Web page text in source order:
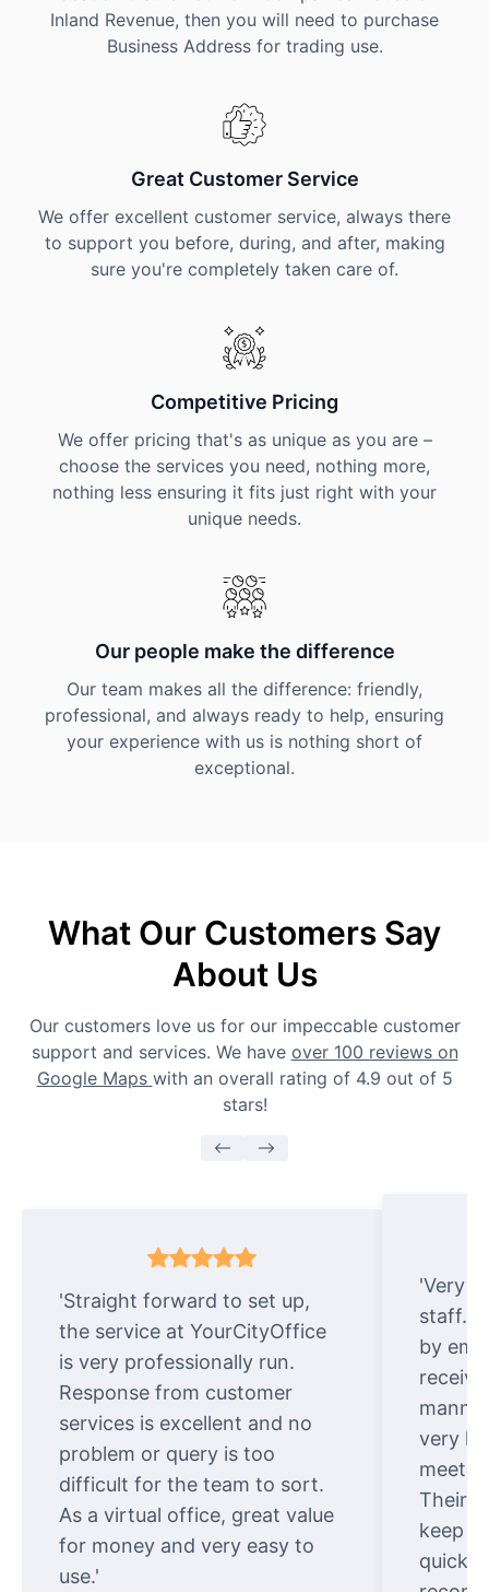
Inland Revenue, then you will need to purchase
Business Address for trading use.
Great Customer Service
We offer excellent customer service, always there
to support you before, during, and after, making
sure you're completely taken care of.
Competitive Pricing
We offer pricing that's as unique as you are –
choose the services you need, nothing more,
nothing less ensuring it fits just right with your
unique needs.
Our people make the difference
Our team makes all the difference: friendly,
professional, and always ready to help, ensuring
your experience with us is nothing short of
exceptional.
What Our Customers Say
About Us
Our customers love us for our impeccable customer
support and services. We have over 100 reviews on
Google Maps with an overall rating of 4.9 out of 5
stars!
'Straight forward to set up,
the service at YourCityOffice
is very professionally run.
Response from customer
services is excellent and no
problem or query is too
difficult for the team to sort.
As a virtual office, great value
for money and very easy to
use.'
'Very
staff.
by
very
meet
Their
keep
quickly